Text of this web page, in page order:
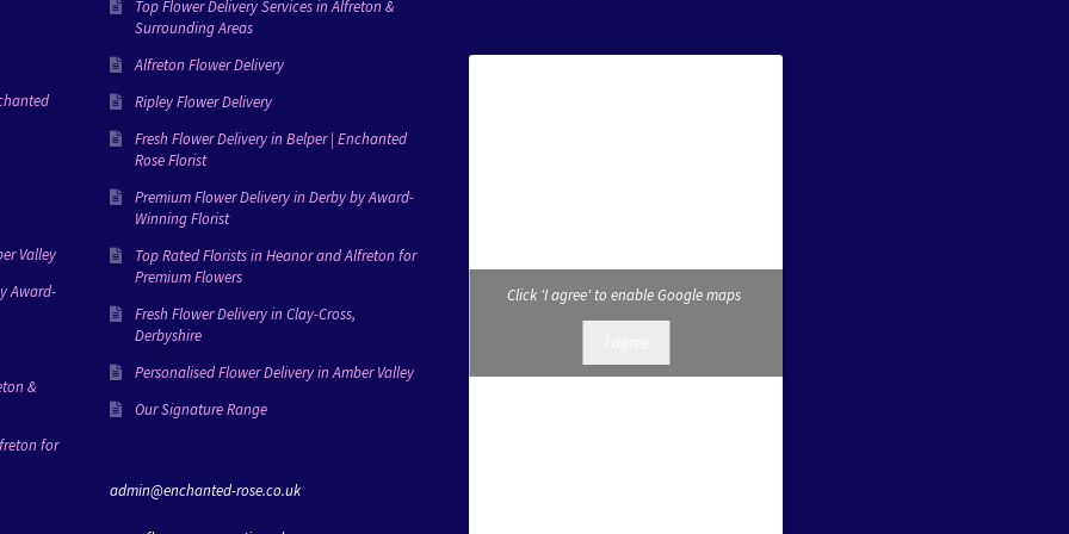
Valley
Award-
&
for
Top Flower Delivery Services in Alfreton &
Surrounding Areas
Alfreton Flower Delivery
Ripley Flower Delivery
Fresh Flower Delivery in Belper | Enchanted
Rose Florist
Premium Flower Delivery in Derby by Award-
Winning Florist
Top Rated Florists in Heanor and Alfreton for
Premium Flowers
Fresh Flower Delivery in Clay-Cross,
Derbyshire
Personalised Flower Delivery in Amber Valley
Our Signature Range
admin@enchanted-rose.co.uk
Click 'I agree' to enable Google maps